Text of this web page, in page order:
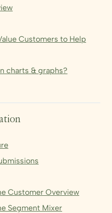
Customers to Help
charts & graphs?
Customer Overview
Segment Mixer